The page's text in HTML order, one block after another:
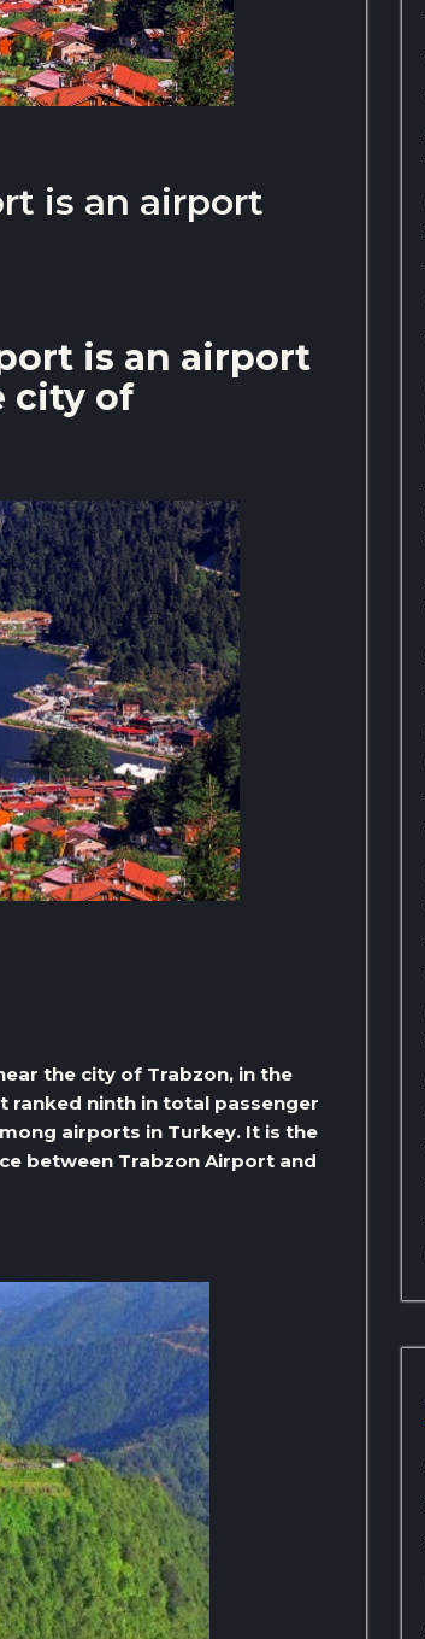
is an airport
is an airport
city of
the city of Trabzon, in the
ranked ninth in total passenger
airports in Turkey. It is the
between Trabzon Airport and